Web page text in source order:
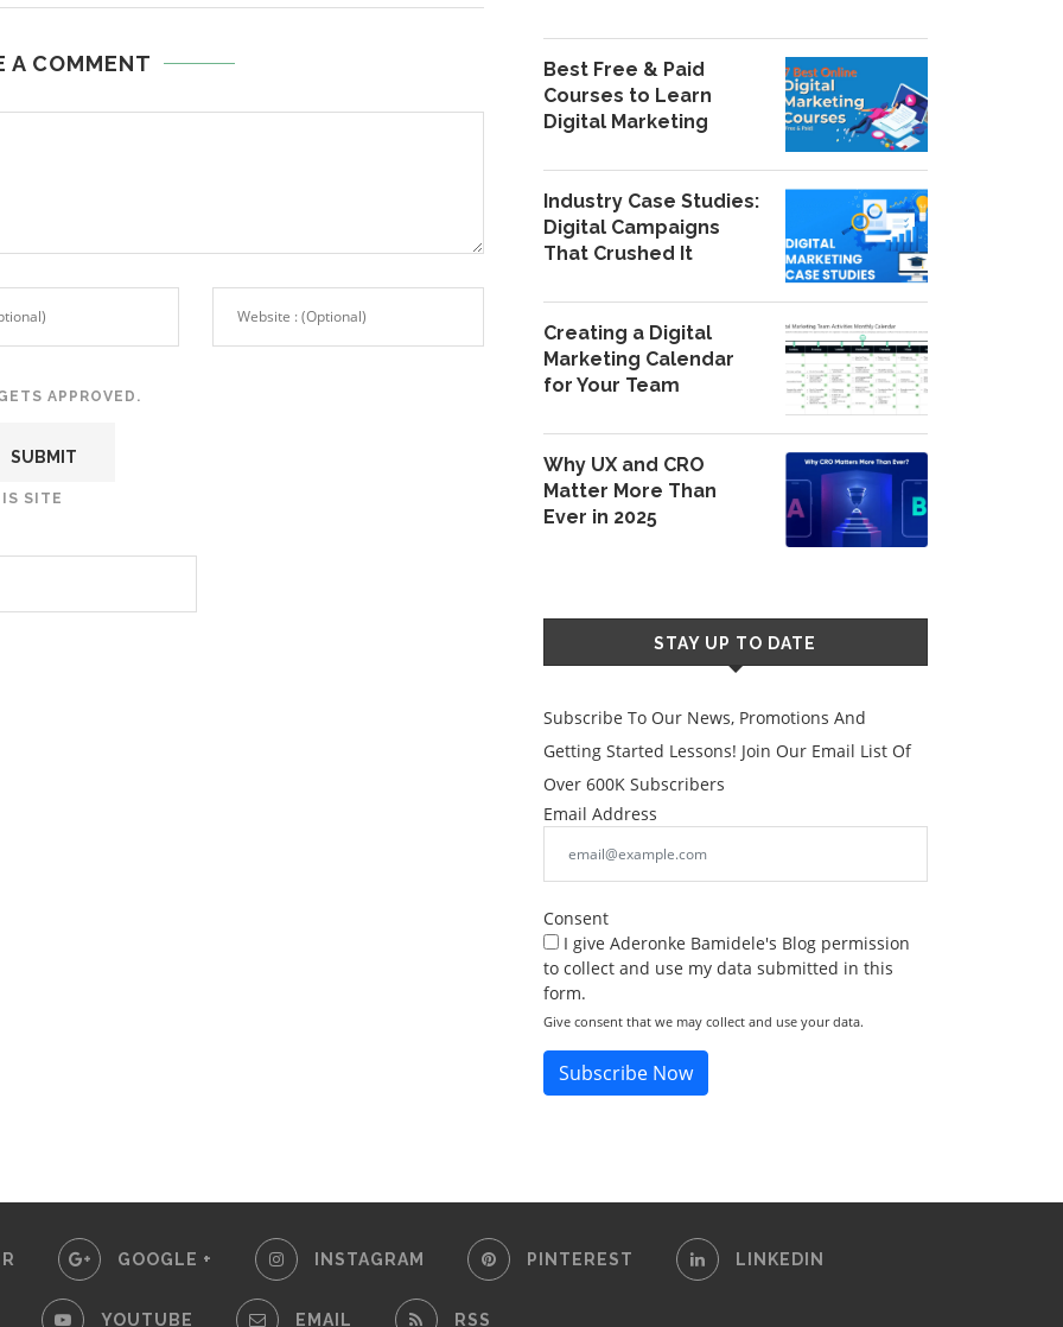
A COMMENT
APPROVED.
SITE
Best Free & Paid
Courses to Learn
Digital Marketing
Industry Case Studies:
Digital Campaigns
That Crushed It
Creating a Digital
Marketing Calendar
for Your Team
Why UX and CRO
Matter More Than
Ever in 2025
STAY UP TO DATE
Subscribe To Our News, Promotions And
Getting Started Lessons! Join Our Email List Of
Over 600K Subscribers
Email Address
Consent
I give Aderonke Bamidele's Blog permission
to collect and use my data submitted in this
form.
Give consent that we may collect and use your data.
Subscribe Now
GOOGLE + INSTAGRAM PINTEREST LINKEDIN
YOUTUBE EMAIL RSS